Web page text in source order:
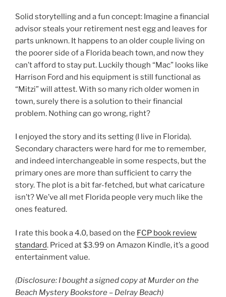
Solid storytelling and a fun concept: Imagine a financial
advisor steals your retirement nest egg and leaves for
parts unknown. It happens to an older couple living on
the poorer side of a Florida beach town, and now they
can’t afford to stay put. Luckily though “Mac” looks like
Harrison Ford and his equipment is still functional as
“Mitzi” will attest. With so many rich older women in
town, surely there is a solution to their financial
problem. Nothing can go wrong, right?
I enjoyed the story and its setting (I live in Florida).
Secondary characters were hard for me to remember,
and indeed interchangeable in some respects, but the
primary ones are more than sufficient to carry the
story. The plot is a bit far-fetched, but what caricature
isn’t? We’ve all met Florida people very much like the
ones featured.
I rate this book a 4.0, based on the FCP book review
standard. Priced at $3.99 on Amazon Kindle, it’s a good
entertainment value.
(Disclosure: I bought a signed copy at Murder on the
Beach Mystery Bookstore – Delray Beach)